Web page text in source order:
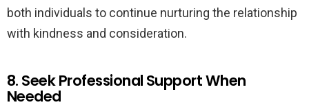
both individuals to continue nurturing the relationship
with kindness and consideration.
8. Seek Professional Support When
Needed